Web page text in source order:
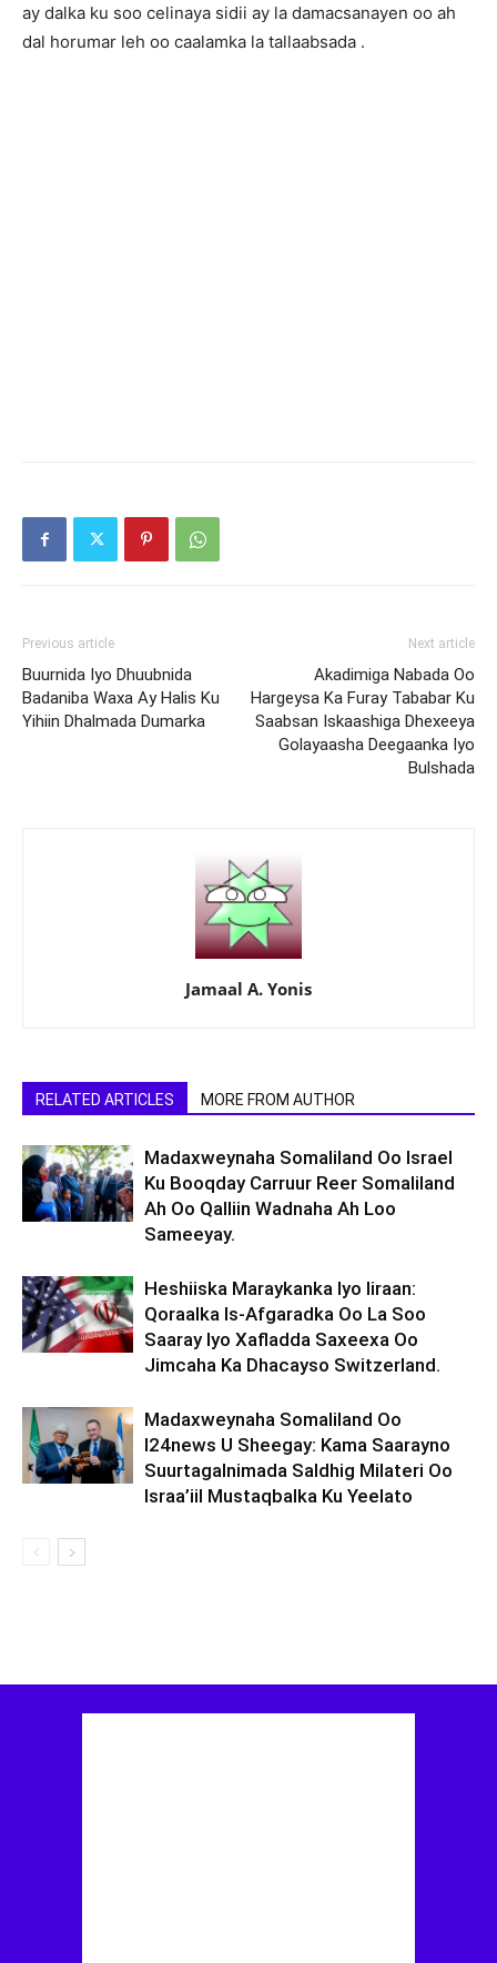
ay dalka ku soo celinaya sidii ay la damacsanayen oo ah
dal horumar leh oo caalamka la tallaabsada .
Previous article
Buurnida Iyo Dhuubnida
Badaniba Waxa Ay Halis Ku
Yihiin Dhalmada Dumarka
Next article
Akadimiga Nabada Oo
Hargeysa Ka Furay Tababar Ku
Saabsan Iskaashiga Dhexeeya
Golayaasha Deegaanka Iyo
Bulshada
Jamaal A. Yonis
RELATED ARTICLES MORE FROM AUTHOR
Madaxweynaha Somaliland Oo Israel
Ku Booqday Carruur Reer Somaliland
Ah Oo Qalliin Wadnaha Ah Loo
Sameeyay.
Heshiiska Maraykanka Iyo Iiraan:
Qoraalka Is-Afgaradka Oo La Soo
Saaray Iyo Xafladda Saxeexa Oo
Jimcaha Ka Dhacayso Switzerland.
Madaxweynaha Somaliland Oo
I24news U Sheegay: Kama Saarayno
Suurtagalnimada Saldhig Milateri Oo
Israa’iil Mustaqbalka Ku Yeelato